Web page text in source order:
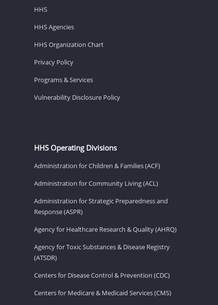
HHS
HHS Agencies
HHS Organization Chart
Privacy Policy
Programs & Services
Vulnerability Disclosure Policy
HHS Operating Divisions
Administration for Children & Families (ACF)
Administration for Community Living (ACL)
Administration for Strategic Preparedness and
Response (ASPR)
Agency for Healthcare Research & Quality (AHRQ)
Agency for Toxic Substances & Disease Registry
(ATSDR)
Centers for Disease Control & Prevention (CDC)
Centers for Medicare & Medicaid Services (CMS)